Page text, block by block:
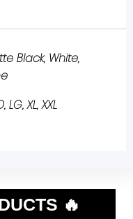
Black, White,
LG, XL, XXL
🔥